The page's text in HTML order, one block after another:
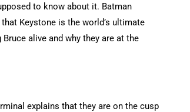
to know about it. Batman
Keystone is the world’s ultimate
alive and why they are at the
explains that they are on the cusp